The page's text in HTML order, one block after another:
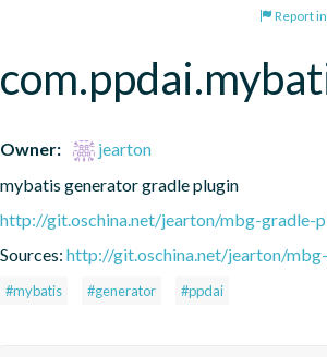
Report
Owner:
jearton
mybatis generator gradle plugin
http://git.oschina.net/jearton/mbg-gradle-
Sources: http://git.oschina.net/jearton/
#mybatis #generator #ppdai